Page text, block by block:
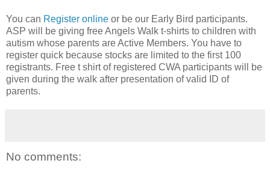
You can Register online or be our Early Bird participants.
ASP will be giving free Angels Walk t-shirts to children with
autism whose parents are Active Members. You have to
register quick because stocks are limited to the first 100
registrants. Free t shirt of registered CWA participants will be
given during the walk after presentation of valid ID of
parents.
No comments: